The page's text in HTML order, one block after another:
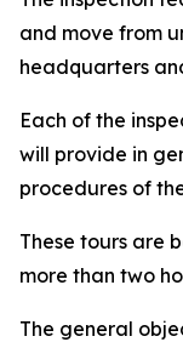
and move from
headquarters
Each of the
will provide in
procedures of
These tours are
more than two
The general